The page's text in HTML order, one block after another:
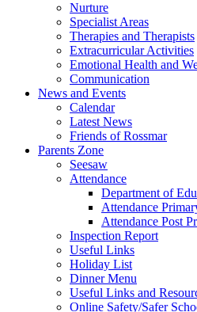
Nurture
Specialist Areas
Therapies and Therapists
Extracurricular Activities
Emotional Health and
Communication
News and Events
Calendar
Latest News
Friends of Rossmar
Parents Zone
Seesaw
Attendance
Department of
Attendance
Attendance Post
Inspection Report
Useful Links
Holiday List
Dinner Menu
Useful Links and
Online Safety/Safer